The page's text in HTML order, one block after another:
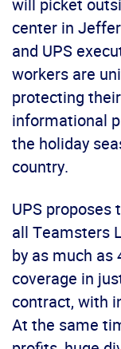
will picket
center in
and UPS
workers are
protecting
informational
the holiday
country.
UPS
all Teamsters
by as much
coverage in
contract, with
At the same